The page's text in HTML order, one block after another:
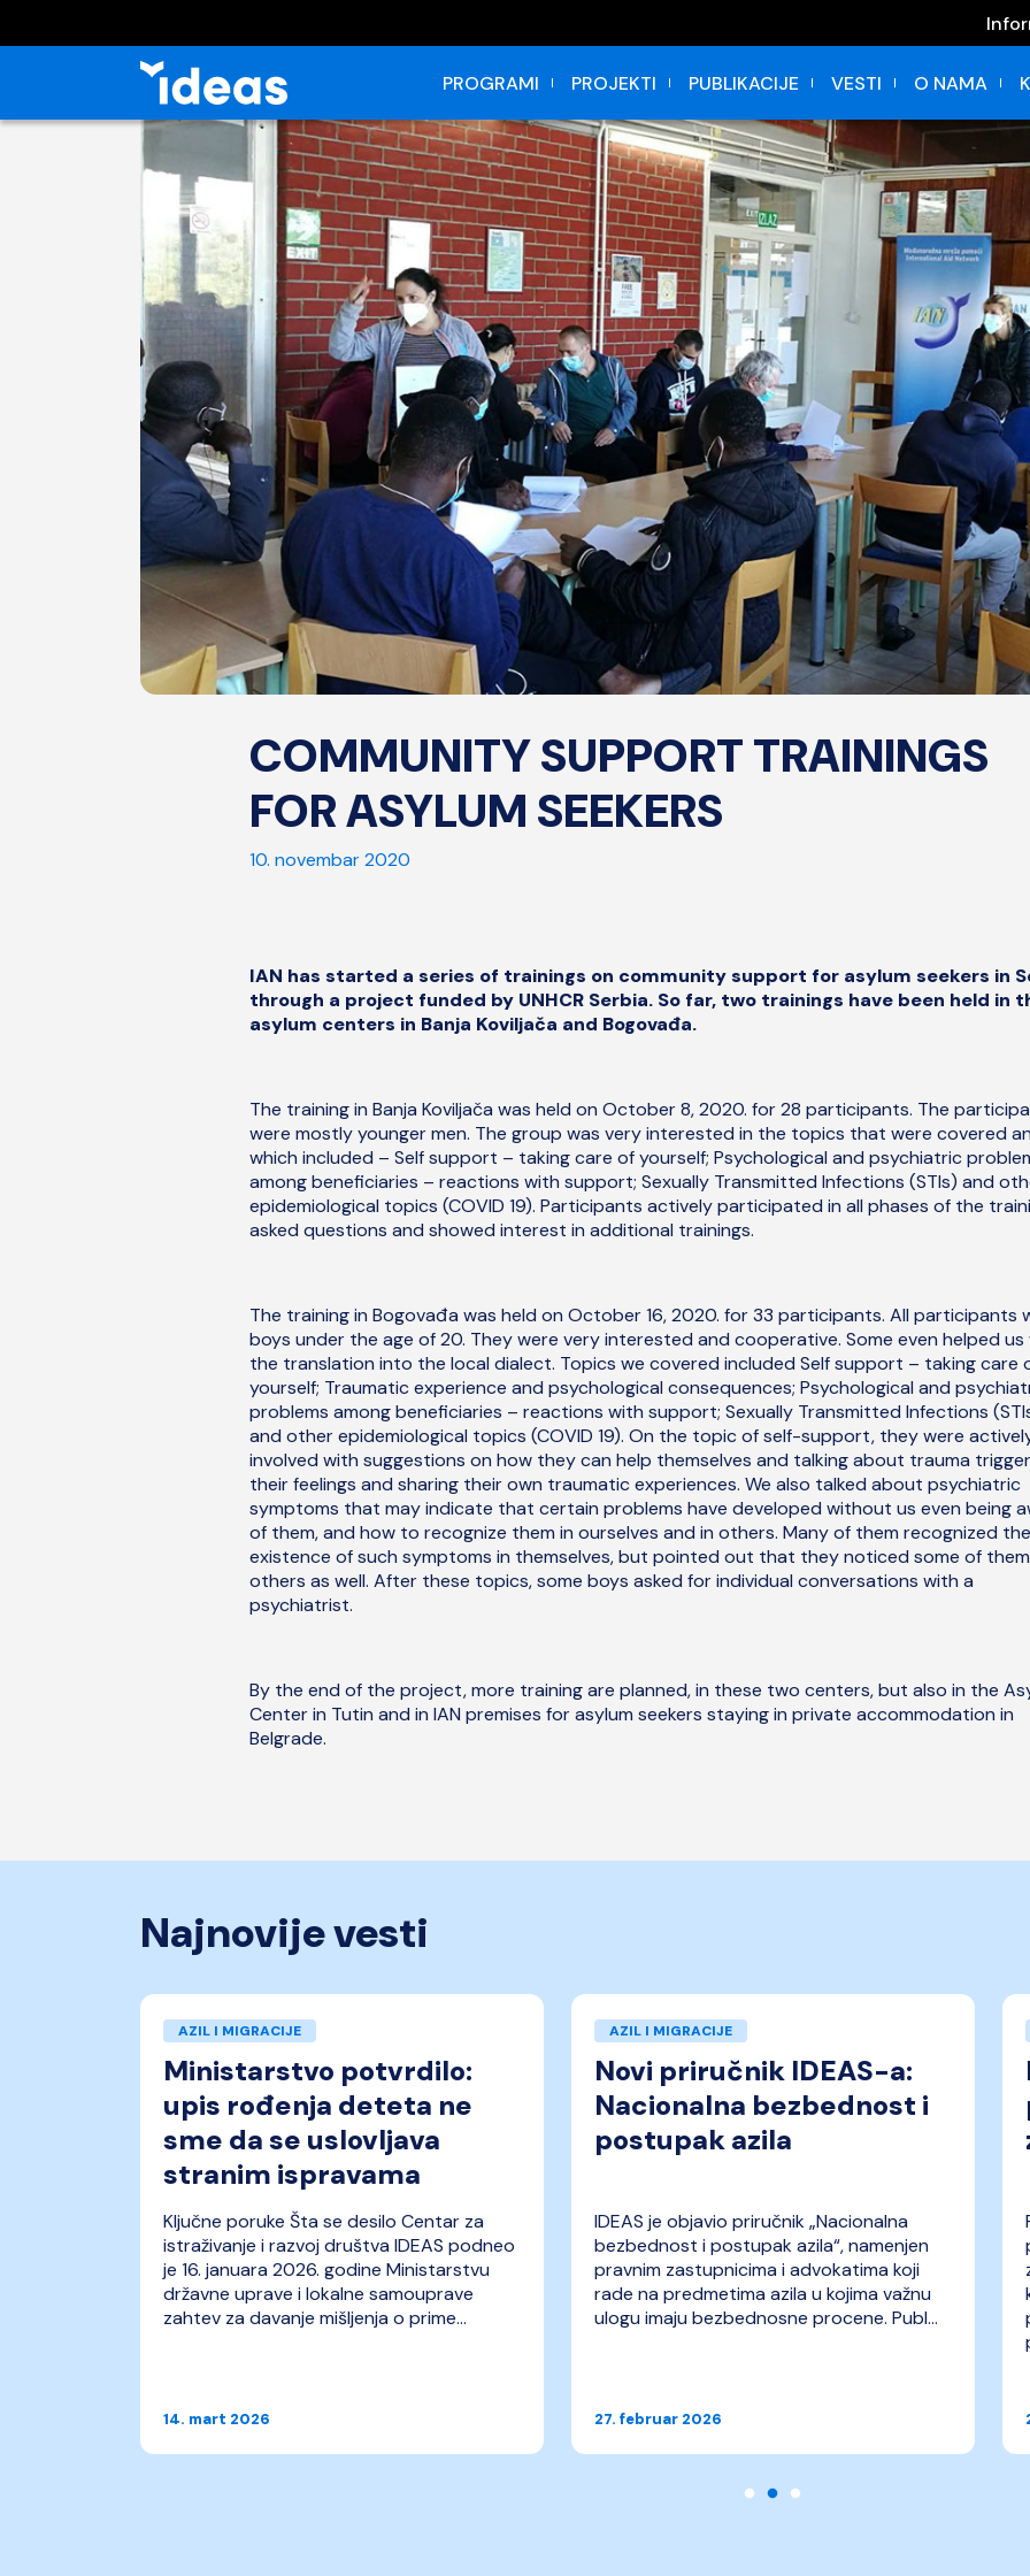
PROGRAMI PROJEKTI PUBLIKACIJE VESTI O NAMA
COMMUNITY SUPPORT TRAININGS
FOR ASYLUM SEEKERS
10. novembar 2020
IAN has started a series of trainings on community support for asylum seekers in
through a project funded by UNHCR Serbia. So far, two trainings have been held in
asylum centers in Banja Koviljača and Bogovađa.
The training in Banja Koviljača was held on October 8, 2020. for 28 participants. The
were mostly younger men. The group was very interested in the topics that were covered
which included – Self support – taking care of yourself; Psychological and psychiatric
among beneficiaries – reactions with support; Sexually Transmitted Infections (STIs) and
epidemiological topics (COVID 19). Participants actively participated in all phases of the
asked questions and showed interest in additional trainings.
The training in Bogovađa was held on October 16, 2020. for 33 participants. All participants
boys under the age of 20. They were very interested and cooperative. Some even helped us
the translation into the local dialect. Topics we covered included Self support – taking care
yourself; Traumatic experience and psychological consequences; Psychological and
problems among beneficiaries – reactions with support; Sexually Transmitted Infections
and other epidemiological topics (COVID 19). On the topic of self-support, they were
involved with suggestions on how they can help themselves and talking about trauma
their feelings and sharing their own traumatic experiences. We also talked about psychiatric
symptoms that may indicate that certain problems have developed without us even being
of them, and how to recognize them in ourselves and in others. Many of them recognized the
existence of such symptoms in themselves, but pointed out that they noticed some of
others as well. After these topics, some boys asked for individual conversations with a
psychiatrist.
By the end of the project, more training are planned, in these two centers, but also in the
Center in Tutin and in IAN premises for asylum seekers staying in private accommodation in
Belgrade.
Najnovije vesti
AZIL I MIGRACIJE
Ministarstvo potvrdilo:
upis rođenja deteta ne
sme da se uslovljava
stranim ispravama
Ključne poruke Šta se desilo Centar za
istraživanje i razvoj društva IDEAS podneo
je 16. januara 2026. godine Ministarstvu
državne uprave i lokalne samouprave
zahtev za davanje mišljenja o prime...
14. mart 2026
AZIL I MIGRACIJE
Novi priručnik IDEAS-a:
Nacionalna bezbednost i
postupak azila
IDEAS je objavio priručnik „Nacionalna
bezbednost i postupak azila“, namenjen
pravnim zastupnicima i advokatima koji
rade na predmetima azila u kojima važnu
ulogu imaju bezbednosne procene. Publ...
27. februar 2026